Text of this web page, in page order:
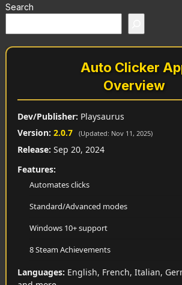
Search
Auto Clicker
Overview
Dev/Publisher: Playsaurus
Version: 2.0.7 (Updated: Nov 11, 2025)
Release: Sep 20, 2024
Features:
Automates clicks
Standard/Advanced modes
Windows 10+ support
8 Steam Achievements
Languages: English, French, Italian,